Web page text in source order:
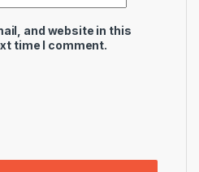
and website in this
time I comment.